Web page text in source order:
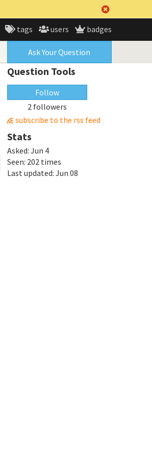
tags users badges
Ask Your Question
Question Tools
Follow
2 followers
subscribe to the rss feed
Stats
Asked: Jun 4
Seen: 202 times
Last updated: Jun 08